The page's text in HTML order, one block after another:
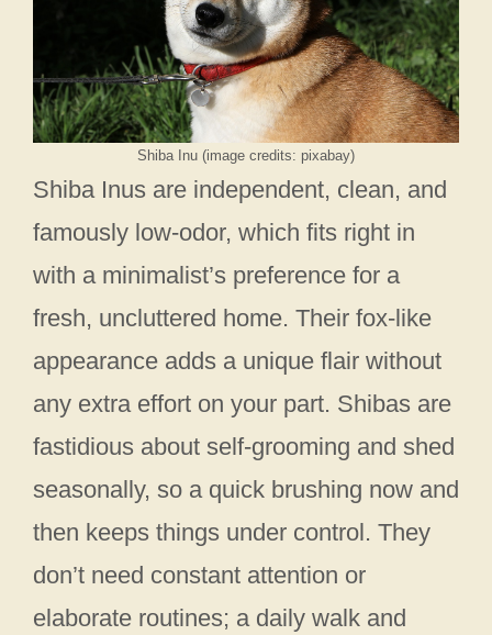
Shiba Inu (image credits: pixabay)
Shiba Inus are independent, clean, and
famously low-odor, which fits right in
with a minimalist’s preference for a
fresh, uncluttered home. Their fox-like
appearance adds a unique flair without
any extra effort on your part. Shibas are
fastidious about self-grooming and shed
seasonally, so a quick brushing now and
then keeps things under control. They
don’t need constant attention or
elaborate routines; a daily walk and